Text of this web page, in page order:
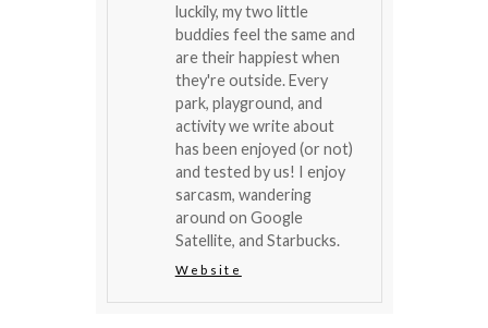
luckily, my two little
buddies feel the same and
are their happiest when
they're outside. Every
park, playground, and
activity we write about
has been enjoyed (or not)
and tested by us! I enjoy
sarcasm, wandering
around on Google
Satellite, and Starbucks.
Website